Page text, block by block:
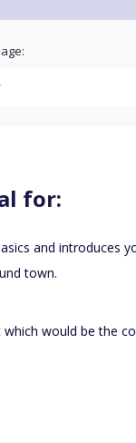
for:
and introduces
town.
would be the